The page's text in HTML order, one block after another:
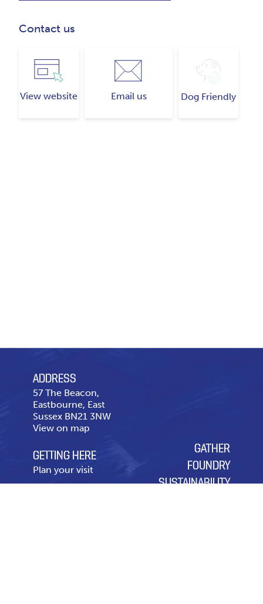
Contact us
View website Email us Dog Friendly
ADDRESS
57 The Beacon,
Eastbourne, East
Sussex BN21 3NW
View on map
GETTING HERE
Plan your visit
GATHER
FOUNDRY
SUSTAINABILITY